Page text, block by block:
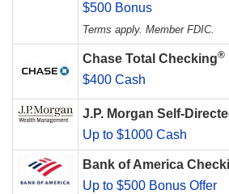
$500 Bonus
Terms apply. Member FDIC.
Chase Total Checking®
$400 Cash
J.P. Morgan Self-
Up to $1000 Cash
Bank of America
Up to $500 Bonus Offer